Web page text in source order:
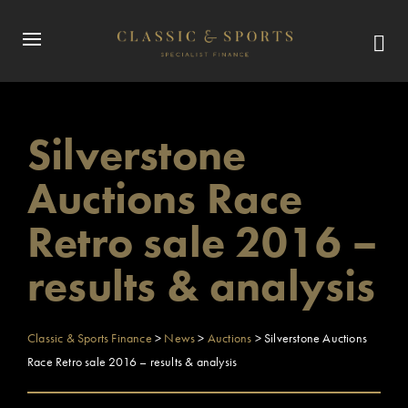
Silverstone
Auctions Race
Retro sale 2016 –
results & analysis
Classic & Sports Finance > News> Auctions >Silverstone Auctions
Race Retro sale 2016 – results & analysis